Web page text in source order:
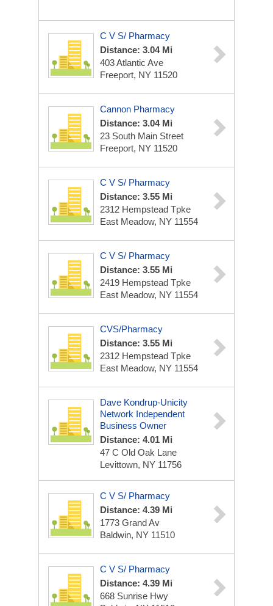
C V S/ Pharmacy
Distance: 3.04 Mi
403 Atlantic Ave
Freeport, NY 11520
Cannon Pharmacy
Distance: 3.04 Mi
23 South Main Street
Freeport, NY 11520
C V S/ Pharmacy
Distance: 3.55 Mi
2312 Hempstead Tpke
East Meadow, NY 11554
C V S/ Pharmacy
Distance: 3.55 Mi
2419 Hempstead Tpke
East Meadow, NY 11554
CVS/Pharmacy
Distance: 3.55 Mi
2312 Hempstead Tpke
East Meadow, NY 11554
Dave Kondrup-Unicity
Network Independent
Business Owner
Distance: 4.01 Mi
47 C Old Oak Lane
Levittown, NY 11756
C V S/ Pharmacy
Distance: 4.39 Mi
1773 Grand Av
Baldwin, NY 11510
C V S/ Pharmacy
Distance: 4.39 Mi
668 Sunrise Hwy